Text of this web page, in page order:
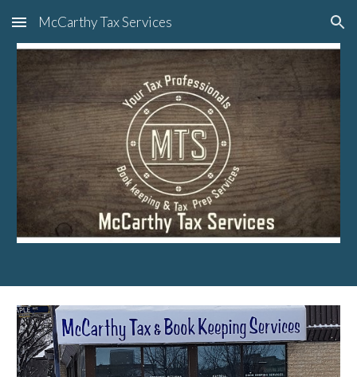
Skip to main content Skip to navigation
McCarthy Tax Services